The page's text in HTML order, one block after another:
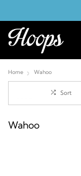
Home Wahoo
Sort
Wahoo